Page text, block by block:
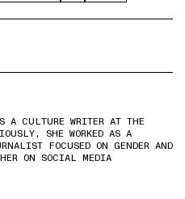
CULTURE WRITER AT THE
SHE WORKED AS A
FOCUSED ON GENDER AND
ON SOCIAL MEDIA